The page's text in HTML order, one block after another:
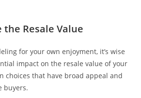
Resale Value
for your own enjoyment, it’s wise
impact on the resale value of your
choices that have broad appeal and
buyers.